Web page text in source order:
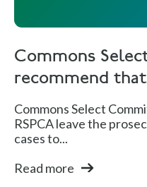
Commons
recommend
Commons Select
RSPCA leave the
cases to...
Read more